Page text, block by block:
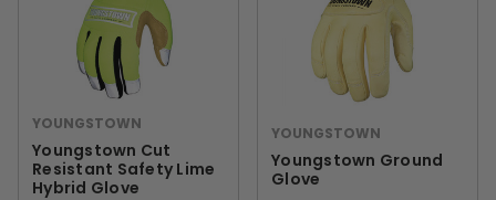
YOUNGSTOWN
Youngstown Cut
Resistant Safety Lime
Hybrid Glove
YOUNGSTOWN
Youngstown Ground
Glove